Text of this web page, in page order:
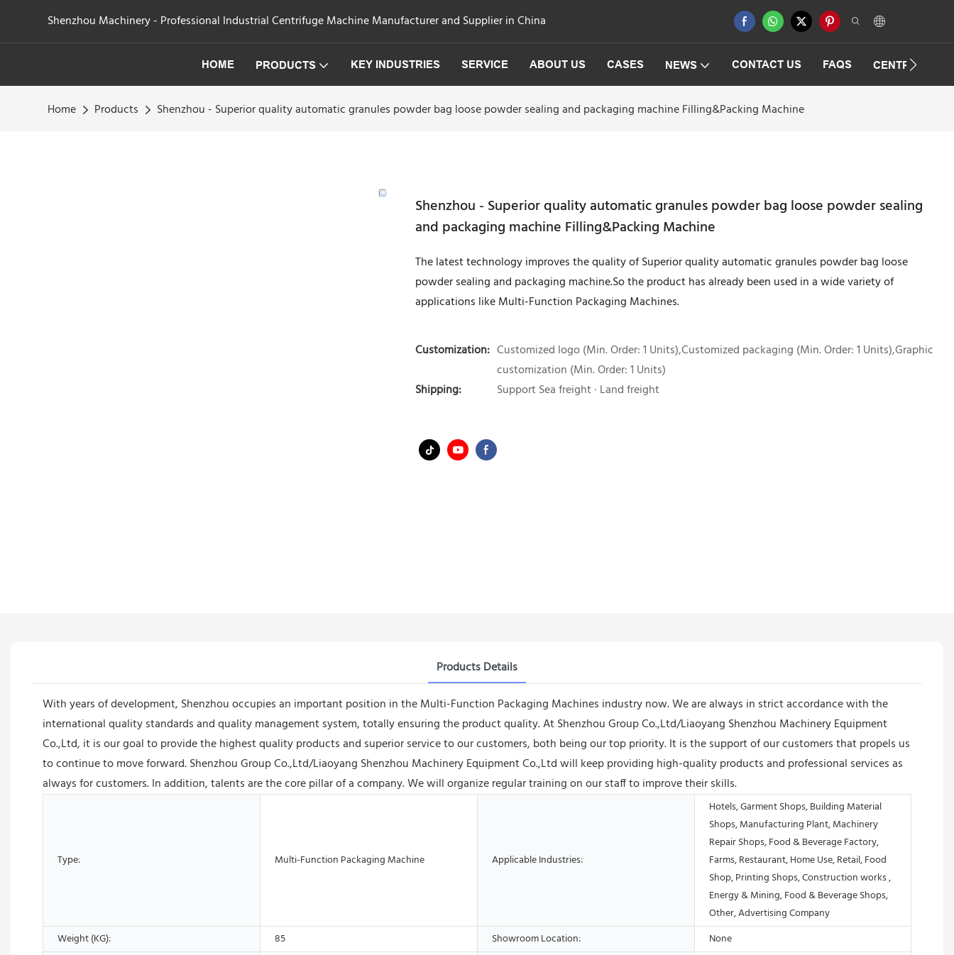
Shenzhou Machinery - Professional Industrial Centrifuge Machine Manufacturer and Supplier in China
HOME PRODUCTS KEY INDUSTRIES SERVICE ABOUT US CASES NEWS CONTACT US FAQS
Home Products Shenzhou - Superior quality automatic granules powder bag loose powder sealing and packaging machine Filling&Packing Machine
Shenzhou - Superior quality automatic granules powder bag loose powder sealing
and packaging machine Filling&Packing Machine
The latest technology improves the quality of Superior quality automatic granules powder bag loose
powder sealing and packaging machine.So the product has already been used in a wide variety of
applications like Multi-Function Packaging Machines.
Customization: Customized logo (Min. Order: 1 Units),Customized packaging (Min. Order: 1 Units),Graphic
customization (Min. Order: 1 Units)
Shipping:
Support Sea freight · Land freight
Products Details
With years of development, Shenzhou occupies an important position in the Multi-Function Packaging Machines industry now. We are always in strict accordance with the
international quality standards and quality management system, totally ensuring the product quality. At Shenzhou Group Co.,Ltd/Liaoyang Shenzhou Machinery Equipment
Co.,Ltd, it is our goal to provide the highest quality products and superior service to our customers, both being our top priority. It is the support of our customers that propels us
to continue to move forward. Shenzhou Group Co.,Ltd/Liaoyang Shenzhou Machinery Equipment Co.,Ltd will keep providing high-quality products and professional services as
always for customers. In addition, talents are the core pillar of a company. We will organize regular training on our staff to improve their skills.
Type: Multi-Function Packaging Machine Applicable Industries:
Hotels, Garment Shops, Building Material
Shops, Manufacturing Plant, Machinery
Repair Shops, Food & Beverage Factory,
Farms, Restaurant, Home Use, Retail, Food
Shop, Printing Shops, Construction works ,
Energy & Mining, Food & Beverage Shops,
Other, Advertising Company
Weight (KG):
85 Showroom Location: None